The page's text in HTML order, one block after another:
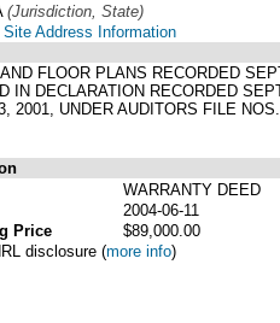
(Jurisdiction, State)
Site Address Information
FLOOR PLANS RECORDED
DECLARATION RECORDED
UNDER AUDITORS FILE
WARRANTY DEED
2004-06-11
Price
$89,000.00
disclosure (more info)